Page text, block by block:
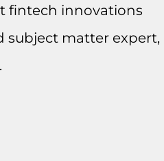
fintech innovations
subject matter expert,